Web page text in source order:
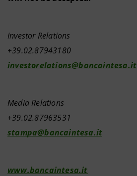
Investor Relations
+39.02.87943180
investorelations@bancaintesa.it
Media Relations
+39.02.87963531
stampa@bancaintesa.it
www.bancaintesa.it